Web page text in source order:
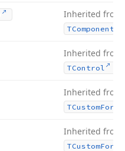
Inherited from
TComponent
Inherited from
TControl
Inherited from
TCustomForm
Inherited from
TCustomForm